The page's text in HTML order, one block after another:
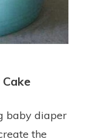
baby diaper
the